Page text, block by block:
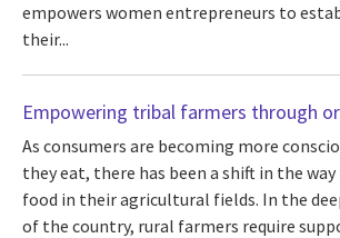
empowers women entrepreneurs to
their...
Empowering tribal farmers through
As consumers are becoming more
they eat, there has been a shift in the
food in their agricultural fields. In the
of the country, rural farmers require